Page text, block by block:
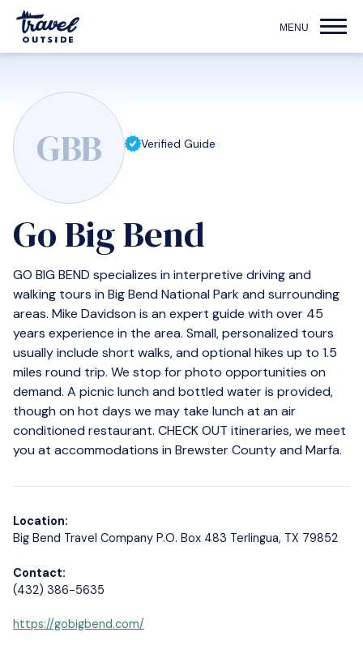
GBB Verified Guide
Go Big Bend
GO BIG BEND specializes in interpretive driving and
walking tours in Big Bend National Park and surrounding
areas. Mike Davidson is an expert guide with over 45
years experience in the area. Small, personalized tours
usually include short walks, and optional hikes up to 1.5
miles round trip. We stop for photo opportunities on
demand. A picnic lunch and bottled water is provided,
though on hot days we may take lunch at an air
conditioned restaurant. CHECK OUT itineraries, we meet
you at accommodations in Brewster County and Marfa.
Location:
Big Bend Travel Company P.O. Box 483 Terlingua, TX 79852
Contact:
(432) 386-5635
https://gobigbend.com/